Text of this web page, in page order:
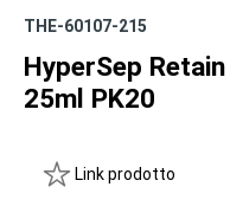
THE-60107-215
HyperSep
25ml PK20
Link prodotto